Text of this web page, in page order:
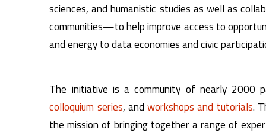
sciences, and humanistic studies as well as
communities—to help improve access to
and energy to data economies and civic
The initiative is a community of nearly 2000
colloquium series, andworkshops and tutorials.
the mission of bringing together a range of